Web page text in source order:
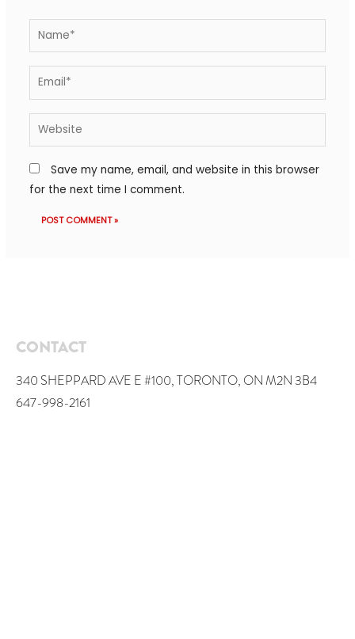
Save my name, email, and website in this browser
for the next time I comment.
CONTACT
340 SHEPPARD AVE E #100, TORONTO, ON M2N 3B4
647-998-2161